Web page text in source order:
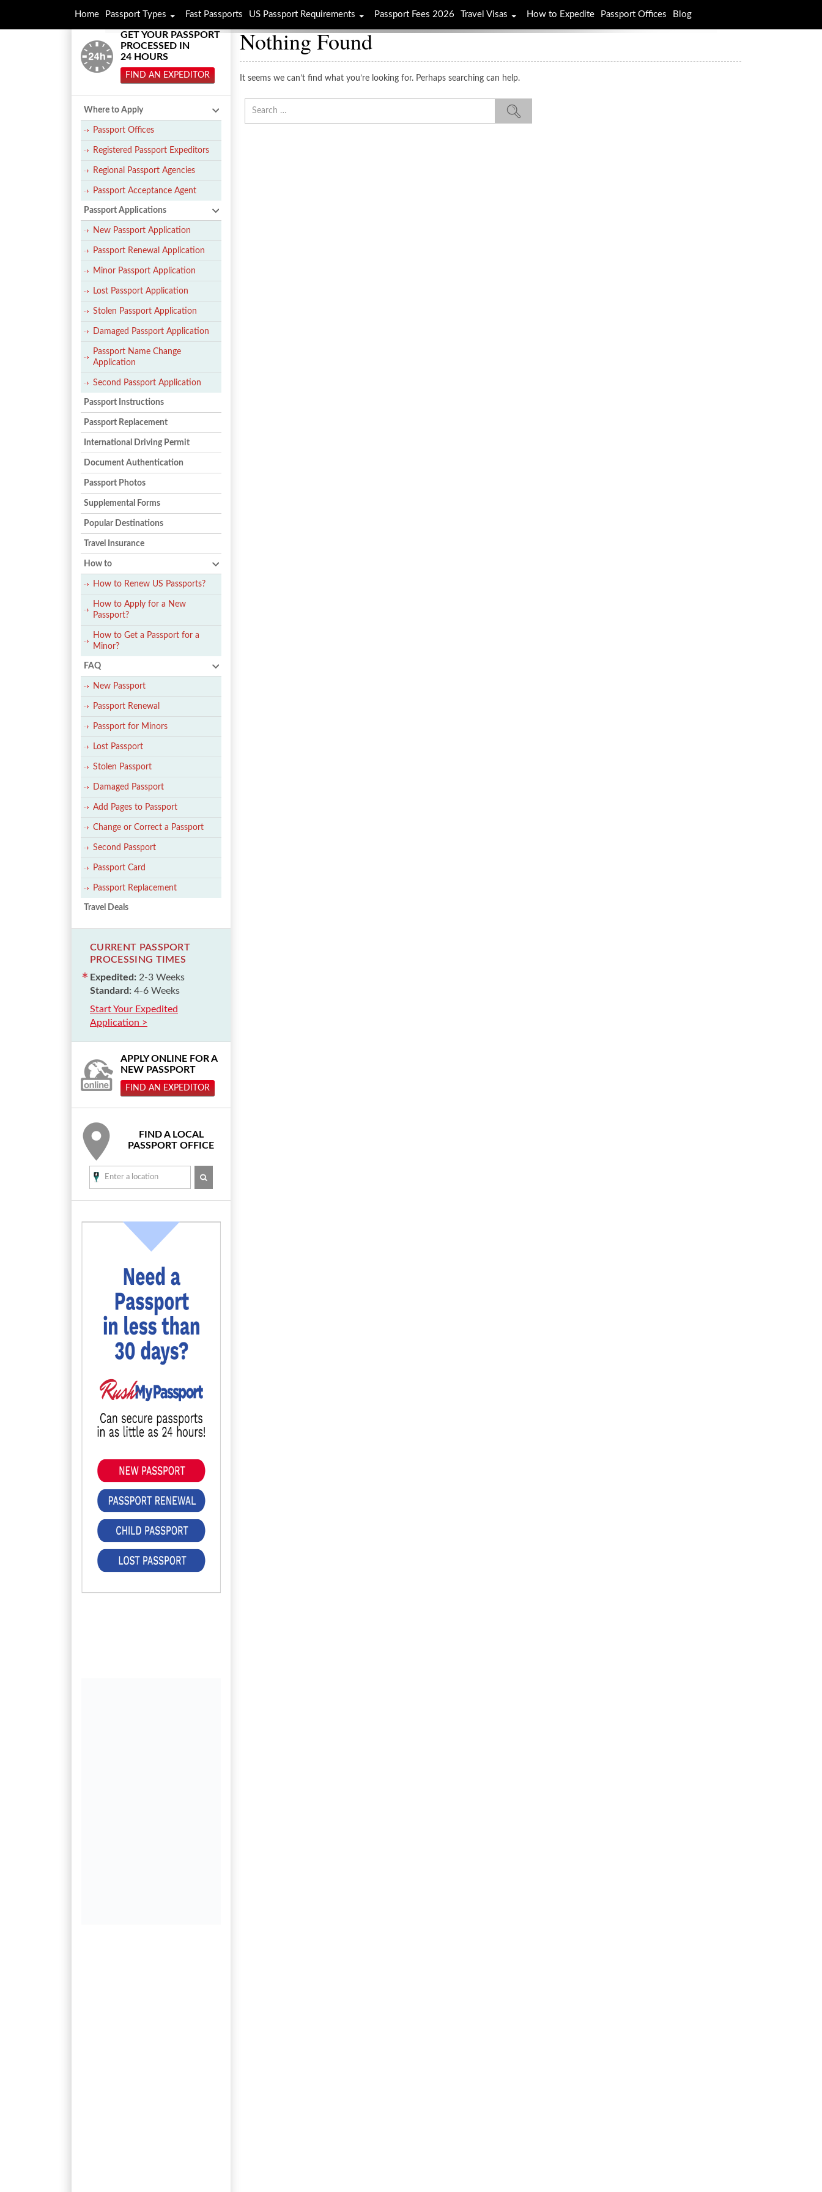
Nothing Found
It seems we can’t find what you’re looking for. Perhaps searching can help.
GET YOUR PASSPORT
PROCESSED IN
24 HOURS
FIND AN EXPEDITOR
Where to Apply
Passport Offices
Registered Passport Expeditors
Regional Passport Agencies
Passport Acceptance Agent
Passport Applications
New Passport Application
Passport Renewal Application
Minor Passport Application
Lost Passport Application
Stolen Passport Application
Damaged Passport Application
Passport Name Change
Application
Second Passport Application
Passport Instructions
Passport Replacement
International Driving Permit
Document Authentication
Passport Photos
Supplemental Forms
Popular Destinations
Travel Insurance
How to
How to Renew US Passports?
How to Apply for a New
Passport?
How to Get a Passport for a
Minor?
FAQ
New Passport
Passport Renewal
Passport for Minors
Lost Passport
Stolen Passport
Damaged Passport
Add Pages to Passport
Change or Correct a Passport
Second Passport
Passport Card
Passport Replacement
Travel Deals
CURRENT PASSPORT
PROCESSING TIMES
Expedited: 2-3 Weeks
Standard: 4-6 Weeks
Start Your Expedited
Application >
APPLY ONLINE FOR A
NEW PASSPORT
FIND AN EXPEDITOR
FIND A LOCAL
PASSPORT OFFICE
SEARCH
Home Passport Types Fast Passports US Passport Requirements Passport Fees 2026 Travel Visas How to Expedite Passport Offices Blog